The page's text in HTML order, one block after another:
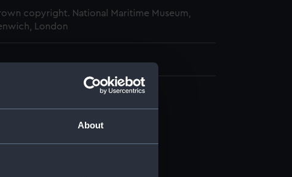
About
copyright. National Maritime Museum,
London
(NPB0318)
profile plan (NPB0319)
construction (NPB0320)